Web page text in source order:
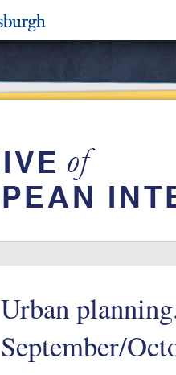
Urban
September/